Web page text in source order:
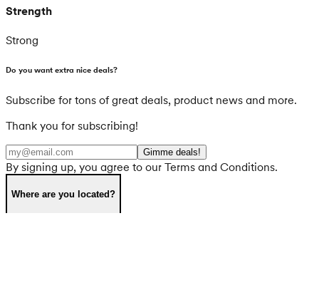
Strength
Strong
Do you want extra nice deals?
Subscribe for tons of great deals, product news and more.
Thank you for subscribing!
Gimme deals!
By signing up, you agree to our Terms and Conditions.
Where are you located?